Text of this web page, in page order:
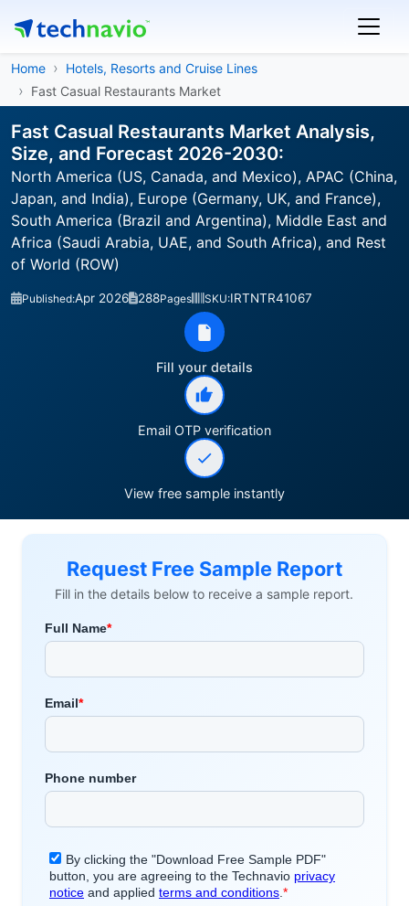
Home
Hotels, Resorts and Cruise Lines
Fast Casual Restaurants Market
Fast Casual Restaurants Market Analysis,
Size, and Forecast 2026-2030:
North America (US, Canada, and Mexico), APAC (China,
Japan, and India), Europe (Germany, UK, and France),
South America (Brazil and Argentina), Middle East and
Africa (Saudi Arabia, UAE, and South Africa), and Rest
of World (ROW)
Published:Apr 2026 288Pages SKU:IRTNTR41067
Fill your details
Email OTP verification
View free sample instantly
Request Free Sample Report
Fill in the details below to receive a sample report.